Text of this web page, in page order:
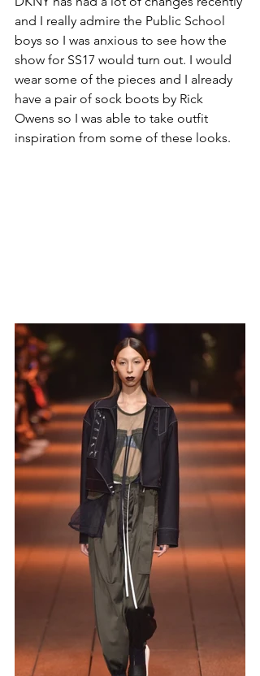
and I really admire the Public School
boys so I was anxious to see how the
show for SS17 would turn out. I would
wear some of the pieces and I already
have a pair of sock boots by Rick
Owens so I was able to take outfit
inspiration from some of these looks.